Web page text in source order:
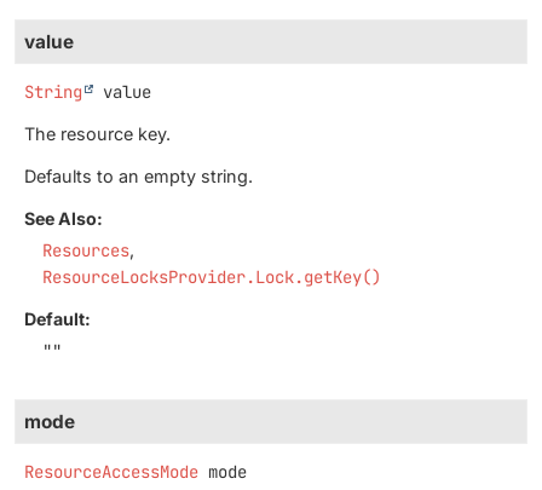
value
String value
The resource key.
Defaults to an empty string.
See Also:
Resources
ResourceLocksProvider.Lock.getKey()
Default:
""
mode
ResourceAccessMode mode